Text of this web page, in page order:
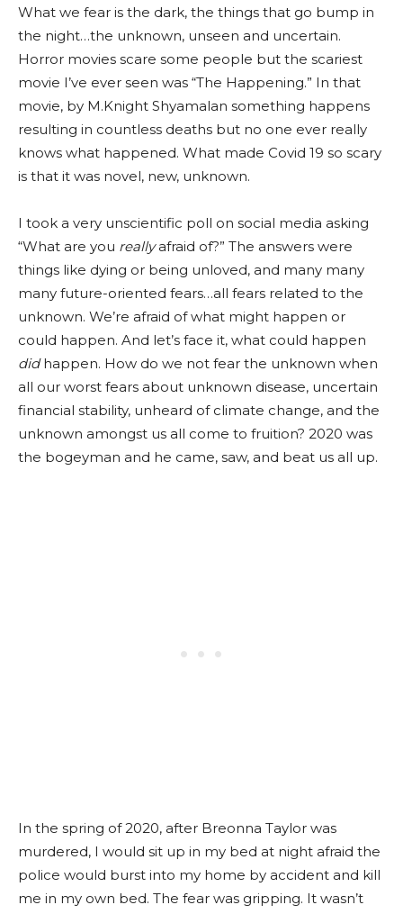
What we fear is the dark, the things that go bump in
the night…the unknown, unseen and uncertain.
Horror movies scare some people but the scariest
movie I’ve ever seen was “The Happening.” In that
movie, by M.Knight Shyamalan something happens
resulting in countless deaths but no one ever really
knows what happened. What made Covid 19 so scary
is that it was novel, new, unknown.
I took a very unscientific poll on social media asking
“What are you reallyafraid of?” The answers were
things like dying or being unloved, and many many
many future-oriented fears…all fears related to the
unknown. We’re afraid of what might happen or
could happen. And let’s face it, what could happen
didhappen. How do we not fear the unknown when
all our worst fears about unknown disease, uncertain
financial stability, unheard of climate change, and the
unknown amongst us all come to fruition? 2020 was
the bogeyman and he came, saw, and beat us all up.
In the spring of 2020, after Breonna Taylor was
murdered, I would sit up in my bed at night afraid the
police would burst into my home by accident and kill
me in my own bed. The fear was gripping. It wasn’t